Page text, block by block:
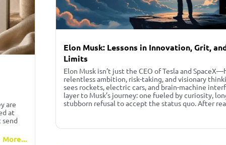
are
at
More...
Elon Musk: Lessons in Innovation, Grit,
Limits
Elon Musk isn’t just the CEO of Tesla and
relentless ambition, risk-taking, and visionary
sees rockets, electric cars, and brain-machine
layer to Musk’s journey: one fueled by curiosity,
stubborn refusal to accept the status quo. After